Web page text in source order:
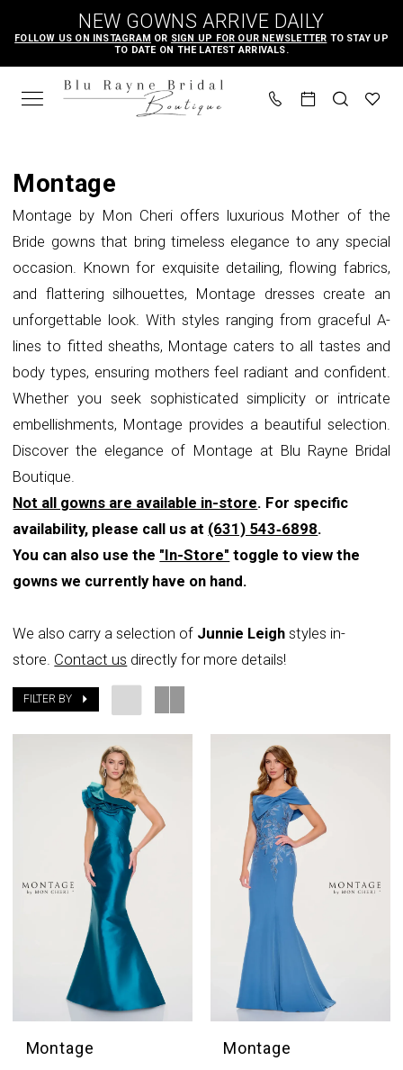
main
content
Navigation
Accessibility
for
visually
autoplay
for
dynamic
NEW GOWNS ARRIVE DAILY
FOLLOW US ON INSTAGRAM OR SIGN UP FOR OUR NEWSLETTER TO STAY UP
TO DATE ON THE LATEST ARRIVALS.
2025
Mother
Of
The
Bride
Dresses
Blu
Rayne
Bridal
Boutique
Montage
Montage by Mon Cheri offers luxurious Mother of the
Bride gowns that bring timeless elegance to any special
occasion. Known for exquisite detailing, flowing fabrics,
and flattering silhouettes, Montage dresses create an
unforgettable look. With styles ranging from graceful A-
lines to fitted sheaths, Montage caters to all tastes and
body types, ensuring mothers feel radiant and confident.
Whether you seek sophisticated simplicity or intricate
embellishments, Montage provides a beautiful selection.
Discover the elegance of Montage at Blu Rayne Bridal
Boutique.
Not all gowns are available in-store. For specific
availability, please call us at (631) 543‑6898.
You can also use the "In-Store" toggle to view the
gowns we currently have on hand.
We also carry a selection of Junnie Leigh styles in-
store. Contact us directly for more details!
FILTER BY
Montage Montage